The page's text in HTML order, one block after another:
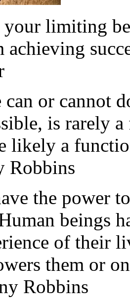
your limiting
achieving
or cannot
is rarely
likely a
Robbins
the power
beings
of their
them or
Robbins